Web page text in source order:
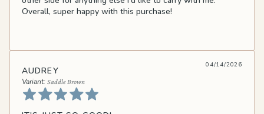
Overall, super happy with this purchase!
AUDREY
Saddle Brown
04/14/2026